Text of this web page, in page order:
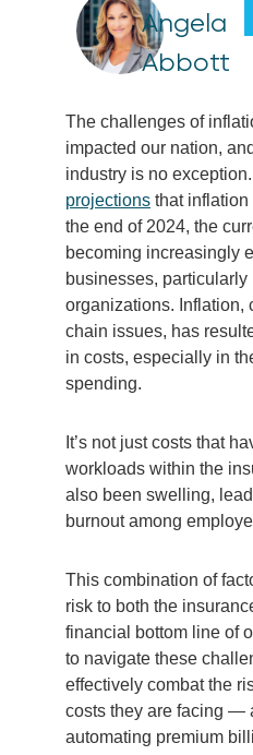
Angela
Abbott
The challenges of
impacted our nation,
industry is no
projections that
the end of 2024, the
becoming increasingly
businesses, particularly
organizations. Inflation,
chain issues, has
in costs, especially in
spending.
It’s not just costs that
workloads within the
also been swelling,
burnout among
This combination of
risk to both the
financial bottom line of
to navigate these
effectively combat the
costs they are facing —
automating premium